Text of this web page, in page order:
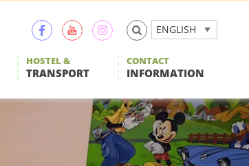
ENGLISH
HOSTEL &
TRANSPORT
CONTACT
INFORMATION